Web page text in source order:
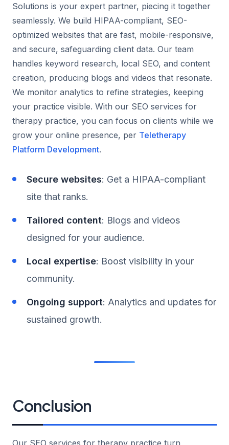
Solutions is your expert partner, piecing it together
seamlessly. We build HIPAA-compliant, SEO-
optimized websites that are fast, mobile-responsive,
and secure, safeguarding client data. Our team
handles keyword research, local SEO, and content
creation, producing blogs and videos that resonate.
We monitor analytics to refine strategies, keeping
your practice visible. With our SEO services for
therapy practice, you can focus on clients while we
grow your online presence, per Teletherapy
Platform Development.
Secure websites: Get a HIPAA-compliant
site that ranks.
Tailored content: Blogs and videos
designed for your audience.
Local expertise: Boost visibility in your
community.
Ongoing support: Analytics and updates for
sustained growth.
Conclusion
Our SEO services for therapy practice turn